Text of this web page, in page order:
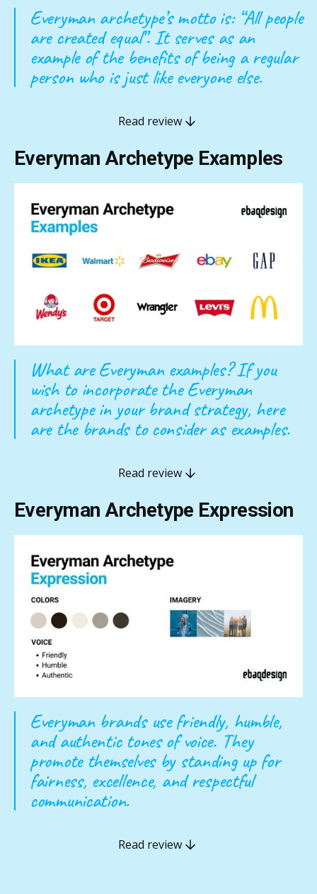
Everyman archetype’s motto is: “All people
are created equal”. It serves as an
example of the benefits of being a regular
person who is just like everyone else.
Read review
Everyman Archetype Examples
What are Everyman examples? If you
wish to incorporate the Everyman
archetype in your brand strategy, here
are the brands to consider as examples.
Read review
Everyman Archetype Expression
Everyman brands use friendly, humble,
and authentic tones of voice. They
promote themselves by standing up for
fairness, excellence, and respectful
communication.
Read review